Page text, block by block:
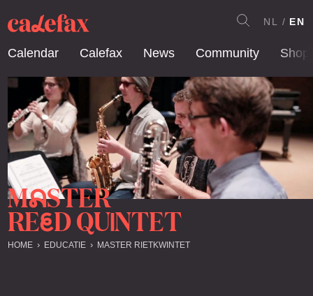
Calendar Calefax News Community Shop
NL EN
MASTER
REED QUINTET
HOME EDUCATIE MASTER RIETKWINTET